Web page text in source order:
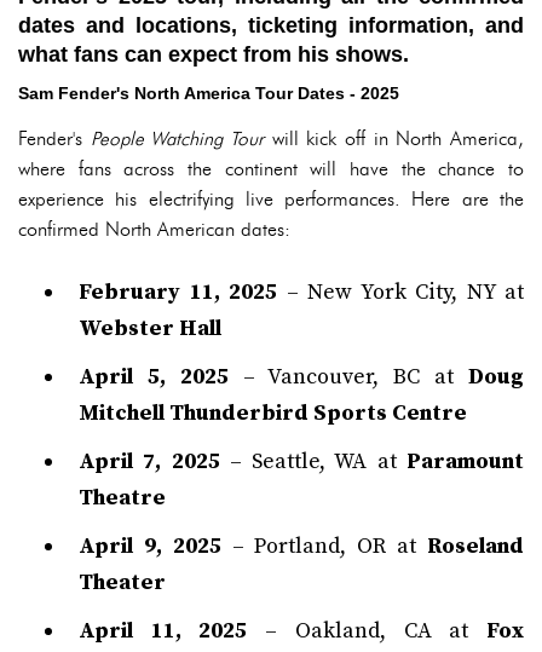
dates and locations, ticketing information, and
what fans can expect from his shows.
Sam Fender's North America Tour Dates - 2025
Fender's People Watching Tourwill kick off in North America,
where fans across the continent will have the chance to
experience his electrifying live performances. Here are the
confirmed North American dates:
February 11, 2025 – New York City, NY at
Webster Hall
April 5, 2025 – Vancouver, BC atDoug
Mitchell Thunderbird Sports Centre
April 7, 2025 – Seattle, WA at Paramount
Theatre
April 9, 2025 – Portland, OR at Roseland
Theater
April 11, 2025 – Oakland, CA at Fox